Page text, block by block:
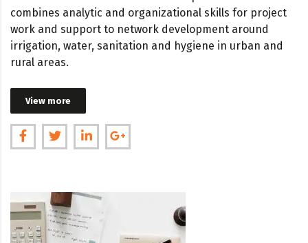
combines analytic and organizational skills for project
work and support to network development around
irrigation, water, sanitation and hygiene in urban and
rural areas.
View more